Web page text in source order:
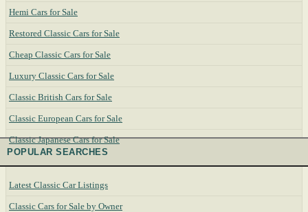
Hemi Cars for Sale
Restored Classic Cars for Sale
Cheap Classic Cars for Sale
Luxury Classic Cars for Sale
Classic British Cars for Sale
Classic European Cars for Sale
Classic Japanese Cars for Sale
POPULAR SEARCHES
Latest Classic Car Listings
Classic Cars for Sale by Owner